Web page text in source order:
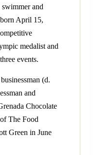
and
April 15,
medalist and
events.
(d.
and
Chocolate
The Food
Green in June